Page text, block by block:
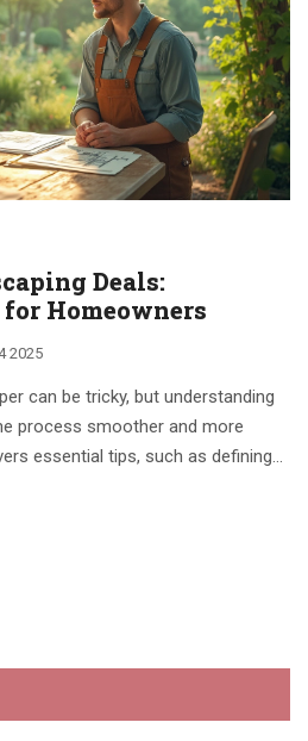
Deals:
Homeowners
2025
can be tricky, but understanding
process smoother and more
essential tips, such as defining
and building a good rapport with
advice to help you get the